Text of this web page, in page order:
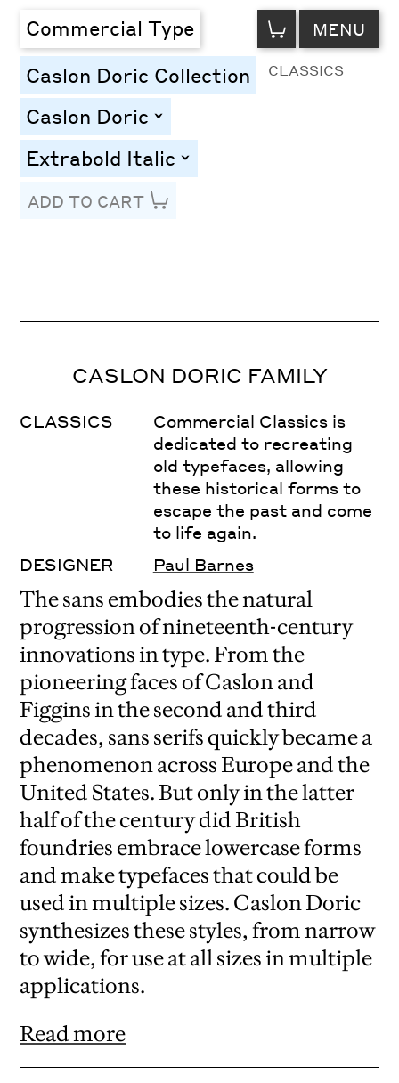
Commercial Type VIEW
CART MENU
Caslon Doric Collection CLASSICS
Caslon Doric toggle
Extrabold Italic toggle
ADD TO CART
Letter Spacing
CASLON DORIC FAMILY
CLASSICS
Commercial Classics is
dedicated to recreating
old typefaces, allowing
these historical forms to
escape the past and come
to life again.
DESIGNER
Paul Barnes
The sans embodies the natural
progression of nineteenth-century
innovations in type. From the
pioneering faces of Caslon and
Figgins in the second and third
decades, sans serifs quickly became a
phenomenon across Europe and the
United States. But only in the latter
half of the century did British
foundries embrace lowercase forms
and make typefaces that could be
used in multiple sizes. Caslon Doric
synthesizes these styles, from narrow
to wide, for use at all sizes in multiple
applications.
Read more